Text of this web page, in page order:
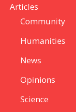
Articles
Community
Humanities
News
Opinions
Science